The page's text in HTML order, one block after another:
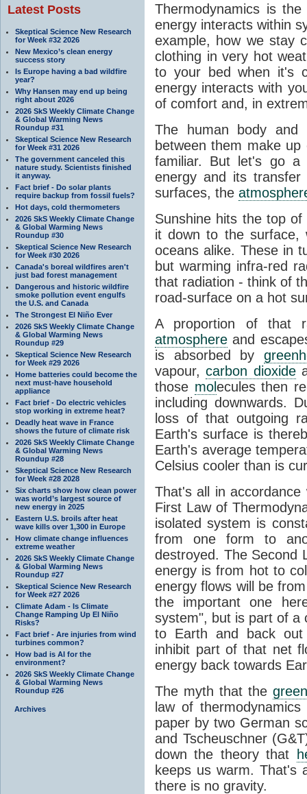
Latest Posts
Skeptical Science New Research
for Week #32 2026
New Mexico’s clean energy
success story
Is Europe having a bad wildfire
year?
Why Hansen may end up being
right about 2026
2026 SkS Weekly Climate Change
& Global Warming News
Roundup #31
Skeptical Science New Research
for Week #31 2026
The government canceled this
nature study. Scientists finished
it anyway.
Fact brief - Do solar plants
require backup from fossil fuels?
Hot days, cold thermometers
2026 SkS Weekly Climate Change
& Global Warming News
Roundup #30
Skeptical Science New Research
for Week #30 2026
Canada's boreal wildfires aren't
just bad forest management
Dangerous and historic wildfire
smoke pollution event engulfs
the U.S. and Canada
The Strongest El Niño Ever
2026 SkS Weekly Climate Change
& Global Warming News
Roundup #29
Skeptical Science New Research
for Week #29 2026
Home batteries could become the
next must-have household
appliance
Fact brief - Do electric vehicles
stop working in extreme heat?
Deadly heat wave in France
shows the future of climate risk
2026 SkS Weekly Climate Change
& Global Warming News
Roundup #28
Skeptical Science New Research
for Week #28 2028
Six charts show how clean power
was world’s largest source of
new energy in 2025
Eastern U.S. broils after heat
wave kills over 1,300 in Europe
How climate change influences
extreme weather
2026 SkS Weekly Climate Change
& Global Warming News
Roundup #27
Skeptical Science New Research
for Week #27 2026
Climate Adam - Is Climate
Change Ramping Up El Niño
Risks?
Fact brief - Are injuries from wind
turbines common?
How bad is AI for the
environment?
2026 SkS Weekly Climate Change
& Global Warming News
Roundup #26
Archives
Thermodynamics is
energy interacts within
example, how we stay
clothing in very hot
to your bed when it's
energy interacts with
of comfort and, in
The human body and
between them make
familiar. But let's go
energy and its transfer
surfaces, the
Sunshine hits the top
it down to the
oceans alike. These in
but warming infra-red
that radiation - think of
road-surface on a hot
A proportion of that
atmosphere and
is absorbed by
vapour,carbon dioxide
those molecules then
including downwards.
loss of that outgoing
Earth's surface is
Earth's average
Celsius cooler than is
That's all in
First Law of
isolated system is
from one form to
destroyed. The Second
energy is from hot to
energy flows will be
the important one
system", but is part of a
to Earth and back
inhibit part of that net
energy back towards
The myth that the
law of
paper by two German
and Tscheuschner
down the theory that
keeps us warm. That's
there is no gravity.